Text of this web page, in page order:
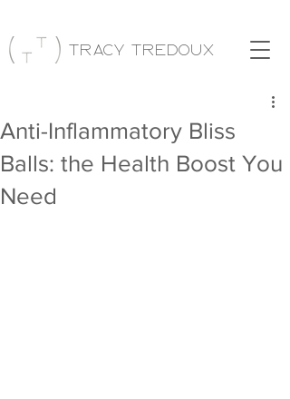
Tracy Tredoux
Anti-Inflammatory Bliss
Balls: the Health Boost You
Need